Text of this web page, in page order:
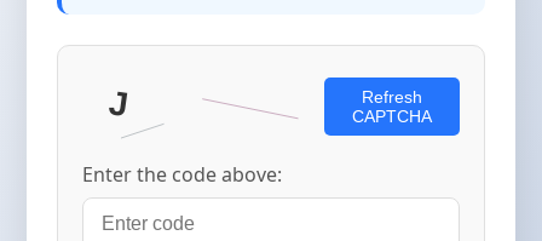
Refresh
CAPTCHA
Enter the code above: